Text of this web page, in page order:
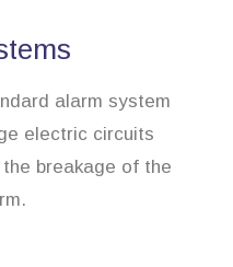
alarm system
electric circuits
breakage of the